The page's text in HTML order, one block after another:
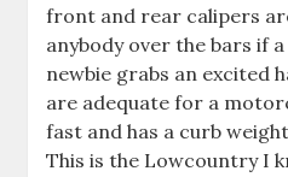
front and rear calipers
anybody over the bars if
newbie grabs an excited
are adequate for a
fast and has a curb
This is the Lowcountry I